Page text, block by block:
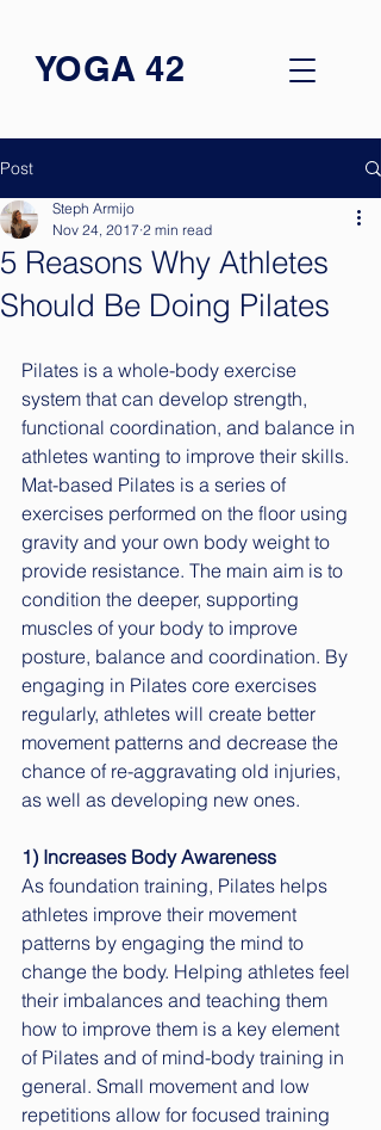
YOGA 42
Post
5 Reasons Why Athletes
Should Be Doing Pilates
Steph Armijo
Nov 24, 2017 2 min read
Pilates is a whole-body exercise
system that can develop strength,
functional coordination, and balance in
athletes wanting to improve their skills.
Mat-based Pilates is a series of
exercises performed on the floor using
gravity and your own body weight to
provide resistance. The main aim is to
condition the deeper, supporting
muscles of your body to improve
posture, balance and coordination. By
engaging in Pilates core exercises
regularly, athletes will create better
movement patterns and decrease the
chance of re-aggravating old injuries,
as well as developing new ones.
1) Increases Body Awareness
As foundation training, Pilates helps
athletes improve their movement
patterns by engaging the mind to
change the body. Helping athletes feel
their imbalances and teaching them
how to improve them is a key element
of Pilates and of mind-body training in
general. Small movement and low
repetitions allow for focused training